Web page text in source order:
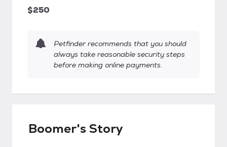
$250
Petfinder recommends that you should
always take reasonable security steps
before making online payments.
Boomer's Story